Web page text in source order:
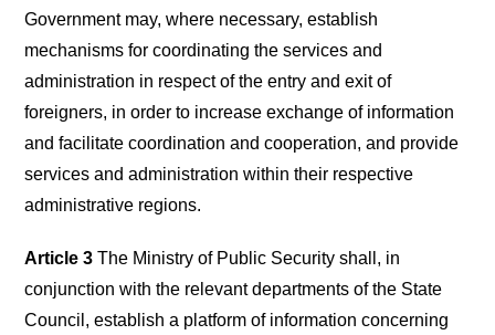
Government may, where necessary, establish
mechanisms for coordinating the services and
administration in respect of the entry and exit of
foreigners, in order to increase exchange of information
and facilitate coordination and cooperation, and provide
services and administration within their respective
administrative regions.
Article 3 The Ministry of Public Security shall, in
conjunction with the relevant departments of the State
Council, establish a platform of information concerning